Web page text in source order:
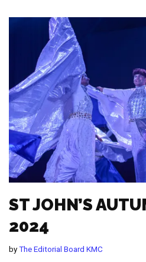
ST JOHN’S
2024
byThe Editorial Board KMC